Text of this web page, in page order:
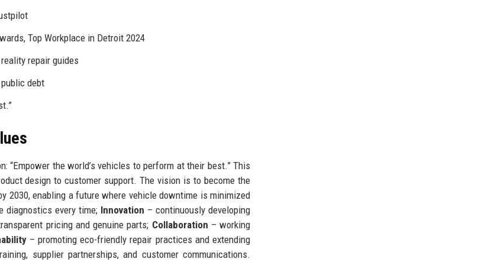
Top Workplace in Detroit 2024
repair guides
debt
“Empower the world’s vehicles to perform at their best.” This
design to customer support. The vision is to become the
2030, enabling a future where vehicle downtime is minimized
diagnostics every time; Innovation – continuously developing
pricing and genuine parts; Collaboration – working
– promoting eco-friendly repair practices and extending
supplier partnerships, and customer communications.